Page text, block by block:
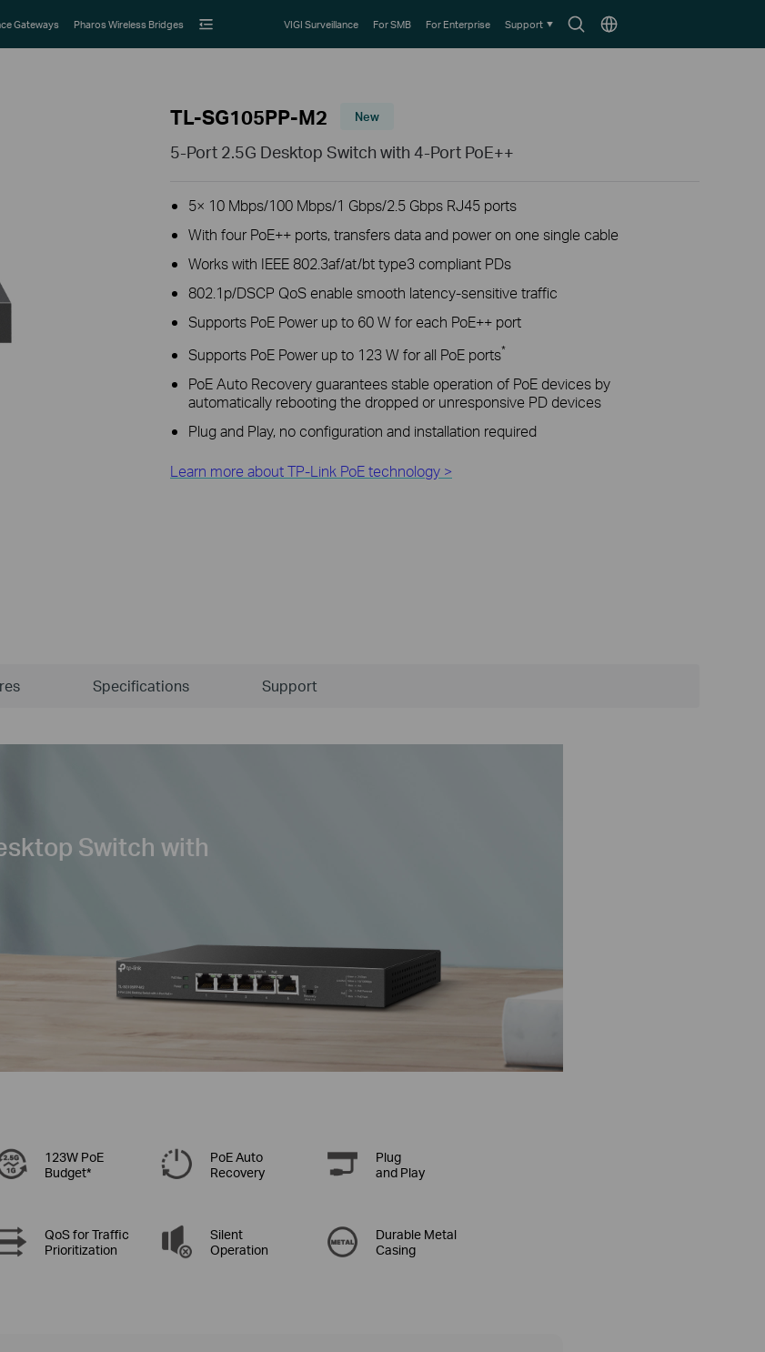
SearchChoose
Gateways Pharos Wireless Bridges VIGI Surveillance For SMB For Enterprise Support
TL-SG105PP-M2 New
5-Port 2.5G Desktop Switch with 4-Port PoE++
5× 10 Mbps/100 Mbps/1 Gbps/2.5 Gbps RJ45 ports
With four PoE++ ports, transfers data and power on one single cable
Works with IEEE 802.3af/at/bt type3 compliant PDs
802.1p/DSCP QoS enable smooth latency-sensitive traffic
Supports PoE Power up to 60 W for each PoE++ port
Supports PoE Power up to 123 W for all PoE ports*
PoE Auto Recovery guarantees stable operation of PoE devices by
automatically rebooting the dropped or unresponsive PD devices
Plug and Play, no configuration and installation required
Learn more about TP-Link PoE technology >
Specifications Support
Switch with
123W PoE
Budget*
PoE Auto
Recovery
Plug
and Play
QoS for Traffic
Prioritization
Silent
Operation
Durable Metal
Casing